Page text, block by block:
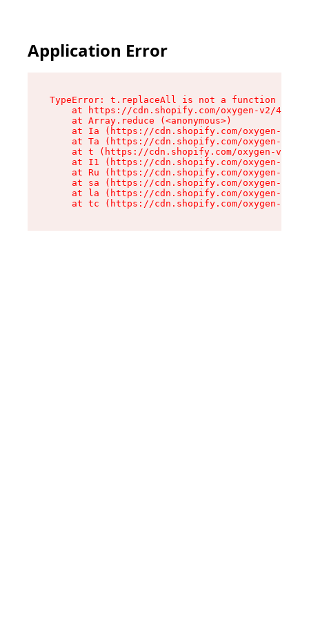
Application Error
TypeError: t.replaceAll is not a function
at https://cdn.shopify.com/oxygen-v2/
    at Array.reduce (<anonymous>)
at Ia (https://cdn.shopify.com/oxygen-v2/
at Ta (https://cdn.shopify.com/oxygen-v2/
at t (https://cdn.shopify.com/oxygen-v2/
at I1 (https://cdn.shopify.com/oxygen-v2/
at Ru (https://cdn.shopify.com/oxygen-v2/
at sa (https://cdn.shopify.com/oxygen-v2/
at la (https://cdn.shopify.com/oxygen-v2/
at tc (https://cdn.shopify.com/oxygen-v2/